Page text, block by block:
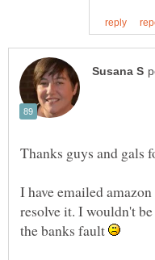
Thanks guys and gals
I have emailed
resolve it. I wouldn't
the banks fault